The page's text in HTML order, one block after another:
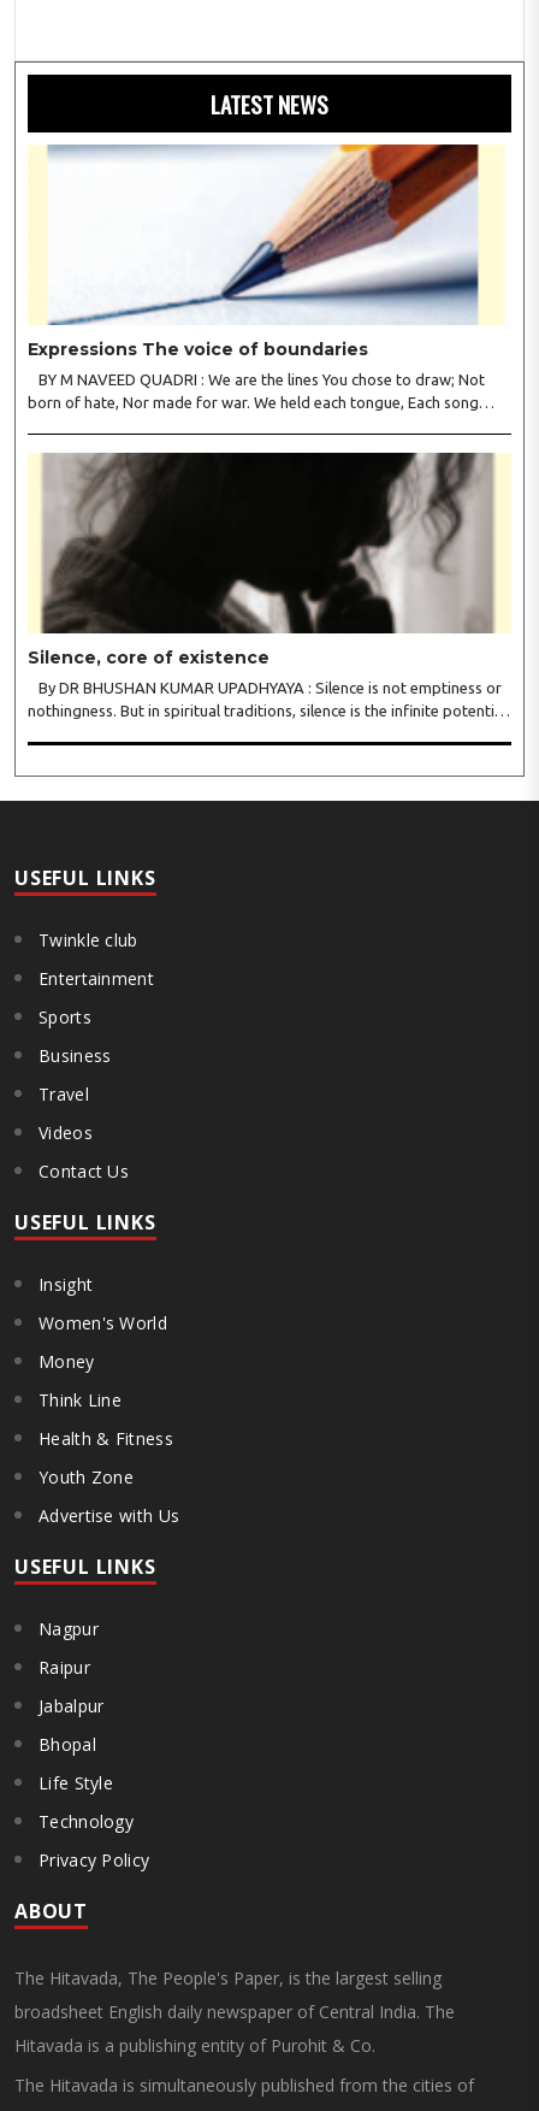
LATEST NEWS
Expressions The voice of boundaries
BY M NAVEED QUADRI : We are the lines You chose to draw; Not
born of hate, Nor made for war. We held each tongue, Each song
Silence, core of existence
By DR BHUSHAN KUMAR UPADHYAYA : Silence is not emptiness or
nothingness. But in spiritual traditions, silence is the infinite potential,
USEFUL LINKS
Twinkle club
Entertainment
Sports
Business
Travel
Videos
Contact Us
USEFUL LINKS
Insight
Women's World
Money
Think Line
Health & Fitness
Youth Zone
Advertise with Us
USEFUL LINKS
Nagpur
Raipur
Jabalpur
Bhopal
Life Style
Technology
Privacy Policy
ABOUT
The Hitavada, The People's Paper, is the largest selling
broadsheet English daily newspaper of Central India. The
Hitavada is a publishing entity of Purohit & Co.
The Hitavada is simultaneously published from the cities of